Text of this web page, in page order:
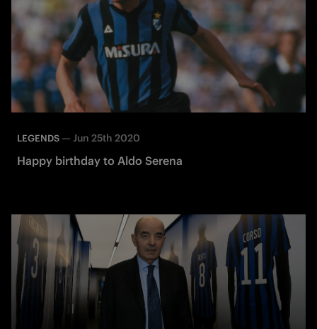
LEGENDS — Jun 25th 2020
Happy birthday to Aldo Serena